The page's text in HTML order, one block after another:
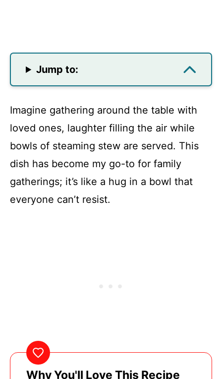
Jump to:
Imagine gathering around the table with
loved ones, laughter filling the air while
bowls of steaming stew are served. This
dish has become my go-to for family
gatherings; it’s like a hug in a bowl that
everyone can’t resist.
Why You'll Love This Recipe